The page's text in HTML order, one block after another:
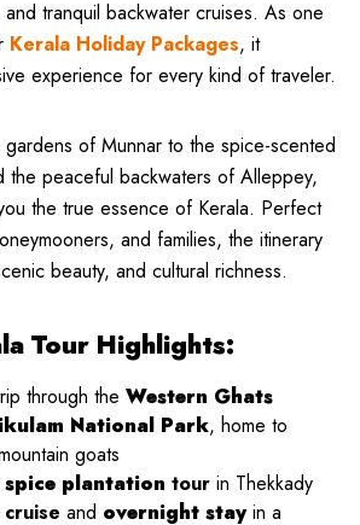
tranquil backwater cruises. As one
Kerala Holiday Packages, it
experience for every kind of traveler.
gardens of Munnar to the spice-scented
the peaceful backwaters of Alleppey,
the true essence of Kerala. Perfect
and families, the itinerary
beauty, and cultural richness.
Tour Highlights:
through the Western Ghats
National Park, home to
goats
spice plantation tour in Thekkady
cruise and overnight stayin a